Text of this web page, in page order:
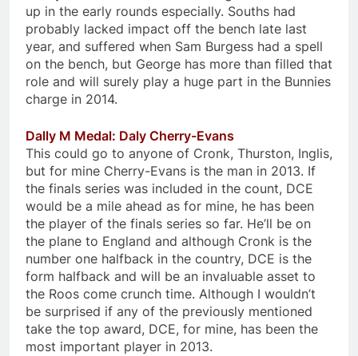
up in the early rounds especially. Souths had
probably lacked impact off the bench late last
year, and suffered when Sam Burgess had a spell
on the bench, but George has more than filled that
role and will surely play a huge part in the Bunnies
charge in 2014.
Dally M Medal: Daly Cherry-Evans
This could go to anyone of Cronk, Thurston, Inglis,
but for mine Cherry-Evans is the man in 2013. If
the finals series was included in the count, DCE
would be a mile ahead as for mine, he has been
the player of the finals series so far. He’ll be on
the plane to England and although Cronk is the
number one halfback in the country, DCE is the
form halfback and will be an invaluable asset to
the Roos come crunch time. Although I wouldn’t
be surprised if any of the previously mentioned
take the top award, DCE, for mine, has been the
most important player in 2013.